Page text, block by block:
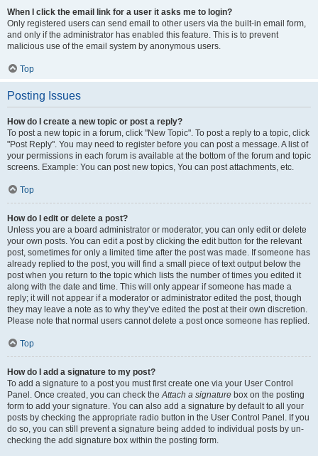
When I click the email link for a user it asks me to login?
Only registered users can send email to other users via the built-in email form,
and only if the administrator has enabled this feature. This is to prevent
malicious use of the email system by anonymous users.
Top
Posting Issues
How do I create a new topic or post a reply?
To post a new topic in a forum, click "New Topic". To post a reply to a topic, click
"Post Reply". You may need to register before you can post a message. A list of
your permissions in each forum is available at the bottom of the forum and topic
screens. Example: You can post new topics, You can post attachments, etc.
Top
How do I edit or delete a post?
Unless you are a board administrator or moderator, you can only edit or delete
your own posts. You can edit a post by clicking the edit button for the relevant
post, sometimes for only a limited time after the post was made. If someone has
already replied to the post, you will find a small piece of text output below the
post when you return to the topic which lists the number of times you edited it
along with the date and time. This will only appear if someone has made a
reply; it will not appear if a moderator or administrator edited the post, though
they may leave a note as to why they’ve edited the post at their own discretion.
Please note that normal users cannot delete a post once someone has replied.
Top
How do I add a signature to my post?
To add a signature to a post you must first create one via your User Control
Panel. Once created, you can check theAttach a signature box on the posting
form to add your signature. You can also add a signature by default to all your
posts by checking the appropriate radio button in the User Control Panel. If you
do so, you can still prevent a signature being added to individual posts by un-
checking the add signature box within the posting form.